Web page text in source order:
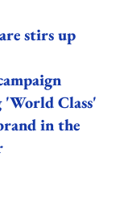
stirs up
'World Class'
in the
sharing option